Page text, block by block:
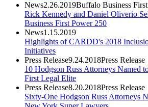
News2.26.2019Buffalo Business First
Rick Kennedy and Daniel Oliverio
Business First Power 250
News1.15.2019
Highlights of CARDD's 2018
Initiatives
Press Release9.24.2018Press Release
10 Hodgson Russ Attorneys Named
First Legal Elite
Press Release8.20.2018Press Release
Sixty-One Hodgson Russ Attorneys